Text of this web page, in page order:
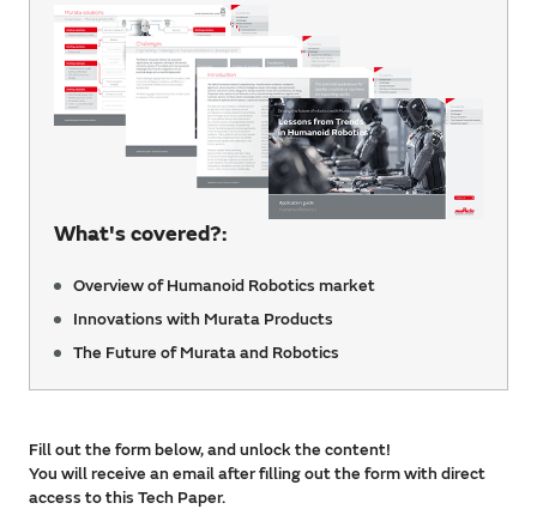
What's covered?:
Overview of Humanoid Robotics market
Innovations with Murata Products
The Future of Murata and Robotics
Fill out the form below, and unlock the content!
You will receive an email after filling out the form with direct
access to this Tech Paper.